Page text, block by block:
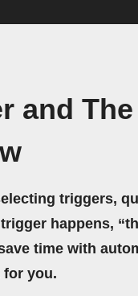
and
triggers,
happens,
time with
you.